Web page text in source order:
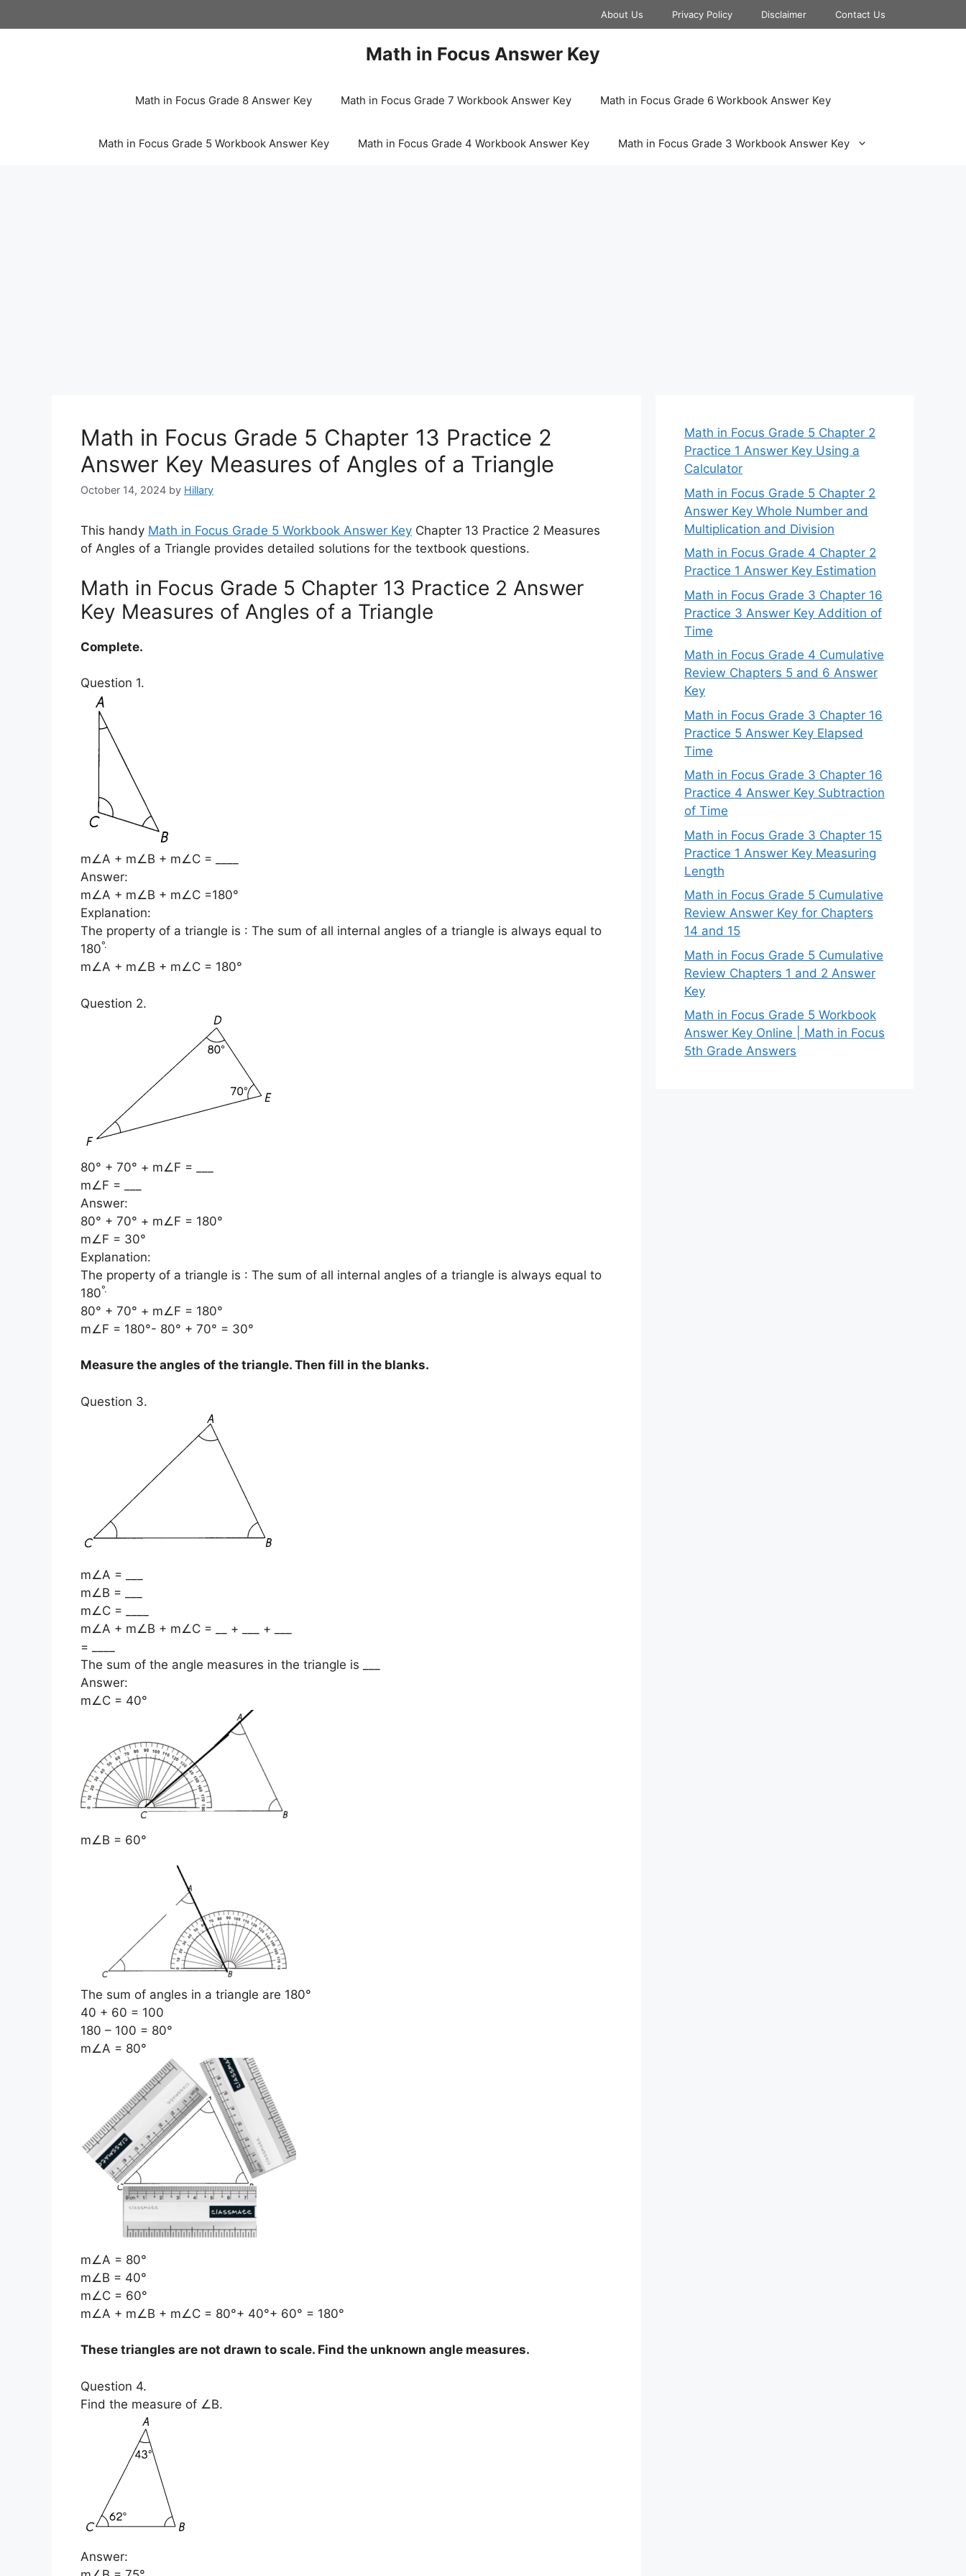
to
About Us Privacy Policy Disclaimer Contact Us
Math in Focus Answer Key
Math in Focus Grade 8 Answer Key Math in Focus Grade 7 Workbook Answer Key Math in Focus Grade 6 Workbook Answer Key
Math in Focus Grade 5 Workbook Answer Key Math in Focus Grade 4 Workbook Answer Key Math in Focus Grade 3 Workbook Answer Key
Math in Focus Grade 5 Chapter 13 Practice 2
Answer Key Measures of Angles of a Triangle
October 14, 2024 by Hillary
This handy Math in Focus Grade 5 Workbook Answer Key Chapter 13 Practice 2 Measures
of Angles of a Triangle provides detailed solutions for the textbook questions.
Math in Focus Grade 5 Chapter 13 Practice 2 Answer
Key Measures of Angles of a Triangle
Complete.
Question 1.
m∠A + m∠B + m∠C = ____
Answer:
m∠A + m∠B + m∠C =180°
Explanation:
The property of a triangle is : The sum of all internal angles of a triangle is always equal to
180°.
m∠A + m∠B + m∠C = 180°
Question 2.
80° + 70° + m∠F = ___
m∠F = ___
Answer:
80° + 70° + m∠F = 180°
m∠F = 30°
Explanation:
The property of a triangle is : The sum of all internal angles of a triangle is always equal to
180°.
80° + 70° + m∠F = 180°
m∠F = 180°- 80° + 70° = 30°
Measure the angles of the triangle. Then fill in the blanks.
Question 3.
m∠A = ___
m∠B = ___
m∠C = ____
m∠A + m∠B + m∠C = __ + ___ + ___
= ____
The sum of the angle measures in the triangle is ___
Answer:
m∠C = 40°
m∠B = 60°
The sum of angles in a triangle are 180°
40 + 60 = 100
180 – 100 = 80°
m∠A = 80°
m∠A = 80°
m∠B = 40°
m∠C = 60°
m∠A + m∠B + m∠C = 80°+ 40°+ 60° = 180°
These triangles are not drawn to scale. Find the unknown angle measures.
Question 4.
Find the measure of ∠B.
Answer:
Math in Focus Grade 5 Chapter 2
Practice 1 Answer Key Using a
Calculator
Math in Focus Grade 5 Chapter 2
Answer Key Whole Number and
Multiplication and Division
Math in Focus Grade 4 Chapter 2
Practice 1 Answer Key Estimation
Math in Focus Grade 3 Chapter 16
Practice 3 Answer Key Addition of
Time
Math in Focus Grade 4 Cumulative
Review Chapters 5 and 6 Answer
Key
Math in Focus Grade 3 Chapter 16
Practice 5 Answer Key Elapsed
Time
Math in Focus Grade 3 Chapter 16
Practice 4 Answer Key Subtraction
of Time
Math in Focus Grade 3 Chapter 15
Practice 1 Answer Key Measuring
Length
Math in Focus Grade 5 Cumulative
Review Answer Key for Chapters
14 and 15
Math in Focus Grade 5 Cumulative
Review Chapters 1 and 2 Answer
Key
Math in Focus Grade 5 Workbook
Answer Key Online | Math in Focus
5th Grade Answers